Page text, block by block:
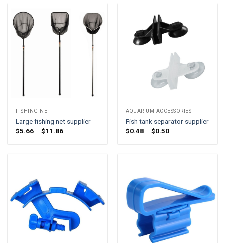
FISHING NET
Large fishing net supplier
$5.66 – $11.86Price
$5.66
AQUARIUM ACCESSORIES
Fish tank separator supplier
$0.48 – $0.50Price
$0.48